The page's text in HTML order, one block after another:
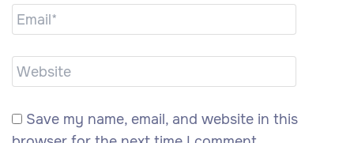
Save my name, email, and website in this